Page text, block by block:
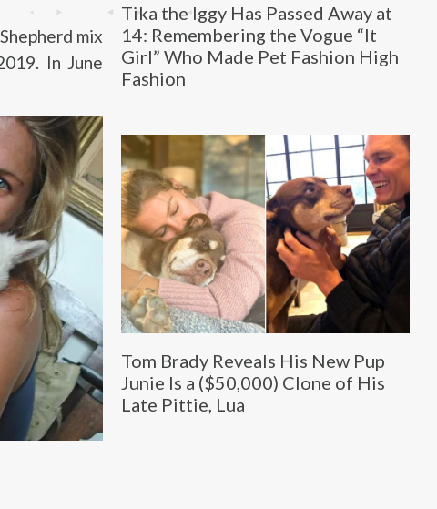
Tika the Iggy Has Passed Away at
14: Remembering the Vogue “It
Girl” Who Made Pet Fashion High
Fashion
Tom Brady Reveals His New Pup
Junie Is a ($50,000) Clone of His
Late Pittie, Lua
mix
In June